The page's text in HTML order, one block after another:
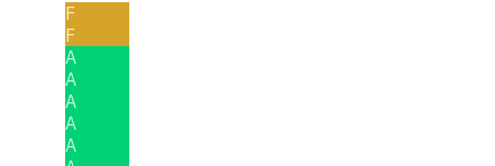
F
F
A
A
A
A
A